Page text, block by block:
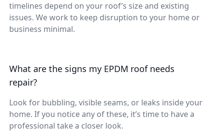
timelines depend on your roof’s size and existing
issues. We work to keep disruption to your home or
business minimal.
What are the signs my EPDM roof needs
repair?
Look for bubbling, visible seams, or leaks inside your
home. If you notice any of these, it’s time to have a
professional take a closer look.